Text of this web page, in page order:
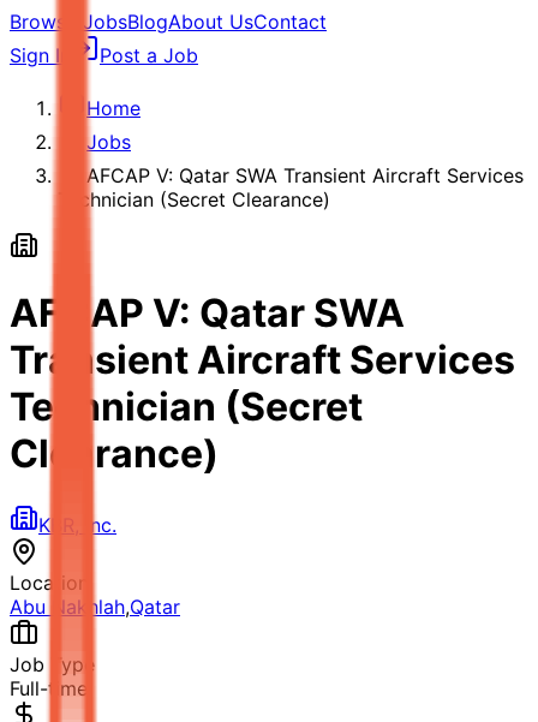
Browse JobsBlogAbout UsContact
Sign In
Post a Job
Home
Jobs
AFCAP V: Qatar SWA Transient Aircraft Services
Technician (Secret Clearance)
AFCAP V: Qatar SWA
Transient Aircraft Services
Technician (Secret
Clearance)
KBR, Inc.
Location
Abu Nakhlah,Qatar
Job Type
Full-time